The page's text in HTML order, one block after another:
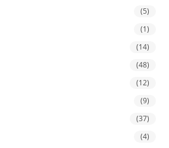
(5)
(1)
(14)
(48)
(12)
(9)
(37)
(4)